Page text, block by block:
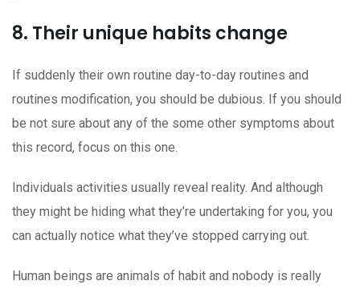
8. Their unique habits change
If suddenly their own routine day-to-day routines and
routines modification, you should be dubious. If you should
be not sure about any of the some other symptoms about
this record, focus on this one.
Individuals activities usually reveal reality. And although
they might be hiding what they’re undertaking for you, you
can actually notice what they’ve stopped carrying out.
Human beings are animals of habit and nobody is really